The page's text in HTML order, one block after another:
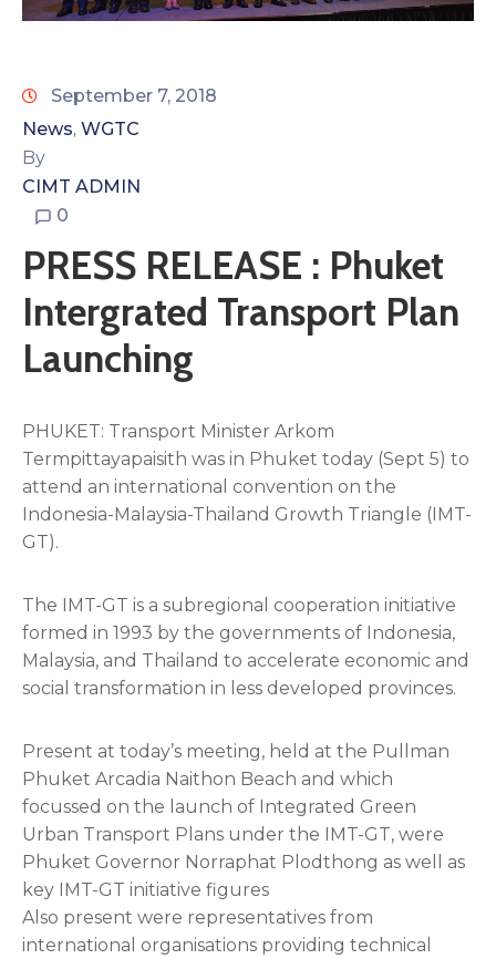
September 7, 2018
News‚ WGTC
By
CIMT ADMIN
0
PRESS RELEASE : Phuket
Intergrated Transport Plan
Launching
PHUKET: Transport Minister Arkom
Termpittayapaisith was in Phuket today (Sept 5) to
attend an international convention on the
Indonesia-Malaysia-Thailand Growth Triangle (IMT-
GT).
The IMT-GT is a subregional cooperation initiative
formed in 1993 by the governments of Indonesia,
Malaysia, and Thailand to accelerate economic and
social transformation in less developed provinces.
Present at today’s meeting, held at the Pullman
Phuket Arcadia Naithon Beach and which
focussed on the launch of Integrated Green
Urban Transport Plans under the IMT-GT, were
Phuket Governor Norraphat Plodthong as well as
key IMT-GT initiative figures
Also present were representatives from
international organisations providing technical